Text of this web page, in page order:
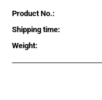
Product No.:
Shipping time:
Weight: